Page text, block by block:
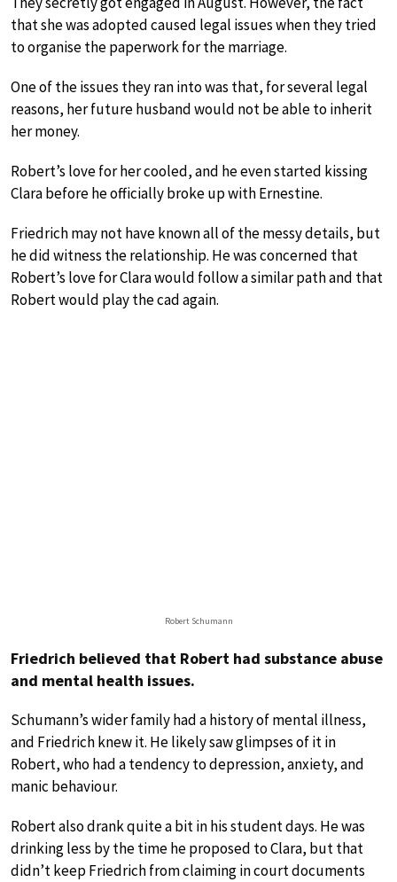
that she was adopted caused legal issues when they tried
to organise the paperwork for the marriage.
One of the issues they ran into was that, for several legal
reasons, her future husband would not be able to inherit
her money.
Robert’s love for her cooled, and he even started kissing
Clara before he officially broke up with Ernestine.
Friedrich may not have known all of the messy details, but
he did witness the relationship. He was concerned that
Robert’s love for Clara would follow a similar path and that
Robert would play the cad again.
Robert Schumann
Friedrich believed that Robert had substance abuse
and mental health issues.
Schumann’s wider family had a history of mental illness,
and Friedrich knew it. He likely saw glimpses of it in
Robert, who had a tendency to depression, anxiety, and
manic behaviour.
Robert also drank quite a bit in his student days. He was
drinking less by the time he proposed to Clara, but that
didn’t keep Friedrich from claiming in court documents